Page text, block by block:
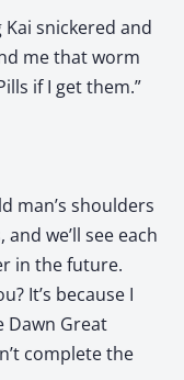
snickered and
me that worm
if I get them.”
man’s shoulders
we’ll see each
in the future.
It’s because I
Dawn Great
complete the